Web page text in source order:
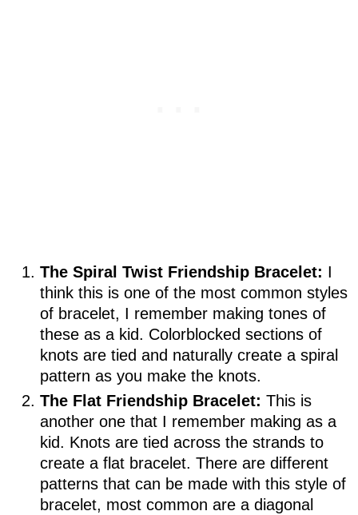
The Spiral Twist Friendship Bracelet: I
think this is one of the most common styles
of bracelet, I remember making tones of
these as a kid. Colorblocked sections of
knots are tied and naturally create a spiral
pattern as you make the knots.
The Flat Friendship Bracelet: This is
another one that I remember making as a
kid. Knots are tied across the strands to
create a flat bracelet. There are different
patterns that can be made with this style of
bracelet, most common are a diagonal